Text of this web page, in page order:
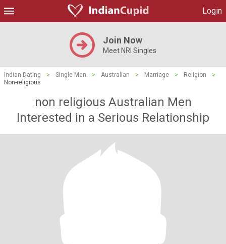
Login
Join Now
Meet NRI Singles
Indian Dating > Single Men > Australian > Marriage > Religion
>
Non-religious
non religious Australian Men
Interested in a Serious Relationship